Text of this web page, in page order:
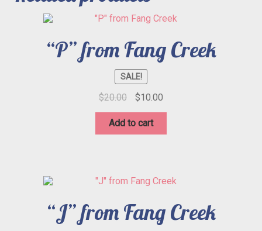
“P” from Fang Creek
SALE!
$20.00
Original
was:
$20.00.
$10.00Current
Add to cart
“J” from Fang Creek